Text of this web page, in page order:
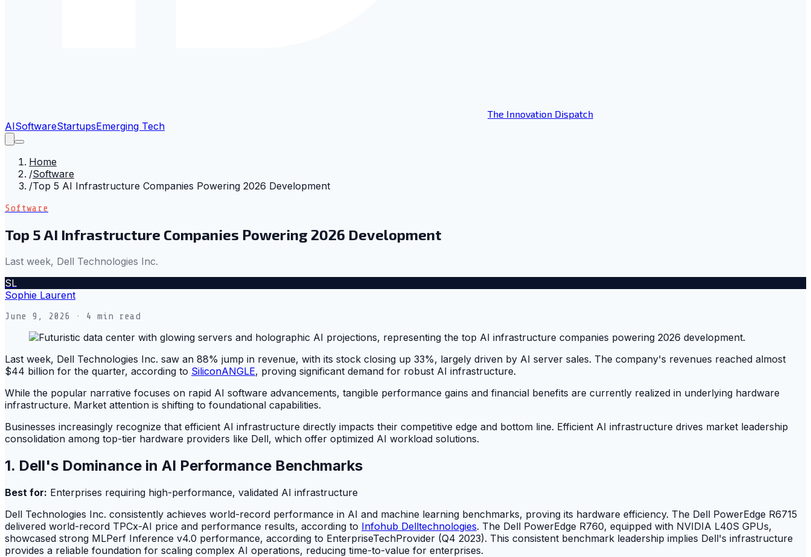
The Innovation Dispatch
AISoftwareStartupsEmerging Tech
Home
/Software
/Top 5 AI Infrastructure Companies Powering 2026 Development
Software
Top 5 AI Infrastructure Companies Powering 2026 Development
Last week, Dell Technologies Inc.
SL
Sophie Laurent
June 9, 2026 · 4 min read
Last week, Dell Technologies Inc. saw an 88% jump in revenue, with its stock closing up 33%, largely driven by AI server sales. The company's revenues reached almost
$44 billion for the quarter, according to SiliconANGLE, proving significant demand for robust AI infrastructure.
While the popular narrative focuses on rapid AI software advancements, tangible performance gains and financial benefits are currently realized in underlying hardware
infrastructure. Market attention is shifting to foundational capabilities.
Businesses increasingly recognize that efficient AI infrastructure directly impacts their competitive edge and bottom line. Efficient AI infrastructure drives market leadership
consolidation among top-tier hardware providers like Dell, which offer optimized AI workload solutions.
1. Dell's Dominance in AI Performance Benchmarks
Best for: Enterprises requiring high-performance, validated AI infrastructure
Dell Technologies Inc. consistently achieves world-record performance in AI and machine learning benchmarks, proving its hardware efficiency. The Dell PowerEdge R6715
delivered world-record TPCx-AI price and performance results, according to Infohub Delltechnologies. The Dell PowerEdge R760, equipped with NVIDIA L40S GPUs,
showcased strong MLPerf Inference v4.0 performance, according to EnterpriseTechProvider (Q4 2023). This consistent benchmark leadership implies Dell's infrastructure
provides a reliable foundation for scaling complex AI operations, reducing time-to-value for enterprises.